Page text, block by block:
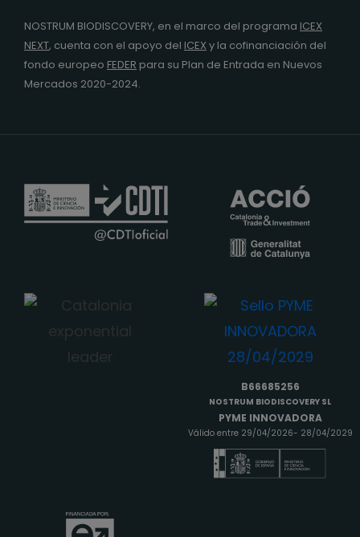
NOSTRUM BIODISCOVERY, en el marco del programa ICEX
NEXT, cuenta con el apoyo del ICEX y la cofinanciación del
fondo europeo FEDER para su Plan de Entrada en Nuevos
Mercados 2020-2024.
B66685256
NOSTRUM BIODISCOVERY SL
PYME INNOVADORA
Válido entre 29/04/2026- 28/04/2029